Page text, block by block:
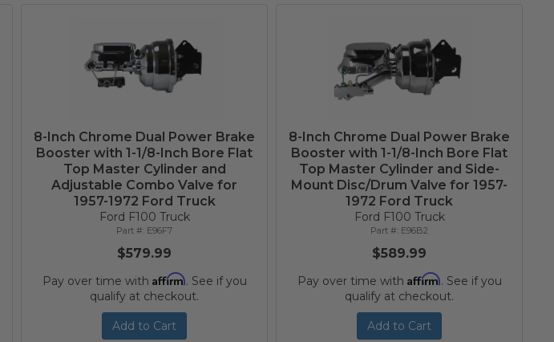
8-Inch Chrome Dual Power Brake
Booster with 1-1/8-Inch Bore Flat
Top Master Cylinder and
Adjustable Combo Valve for
1957-1972 Ford Truck
Ford F100 Truck
E96F7
$579.99
Pay over time with Affirm. See if you
qualify at checkout.
Add to Cart
8-Inch Chrome Dual Power Brake
Booster with 1-1/8-Inch Bore Flat
Top Master Cylinder and Side-
Mount Disc/Drum Valve for 1957-
1972 Ford Truck
Ford F100 Truck
E96B2
$589.99
Pay over time with Affirm. See if you
qualify at checkout.
Add to Cart